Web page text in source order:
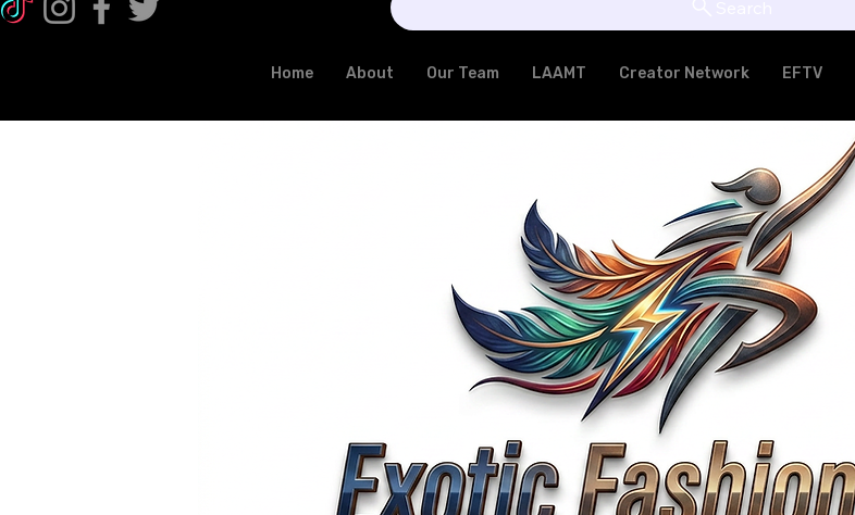
Home About Our Team LAAMT Creator Network EFTV